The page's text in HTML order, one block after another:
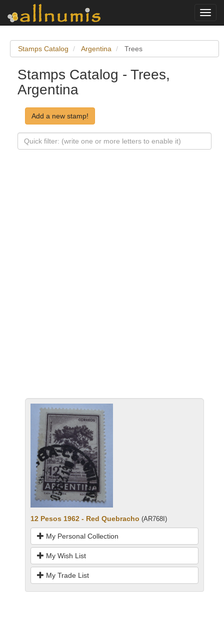
Stamps Catalog Argentina Trees
Stamps Catalog - Trees,
Argentina
Add a new stamp!
12 Pesos 1962 - Red Quebracho (AR768I)
My Personal Collection
My Wish List
My Trade List